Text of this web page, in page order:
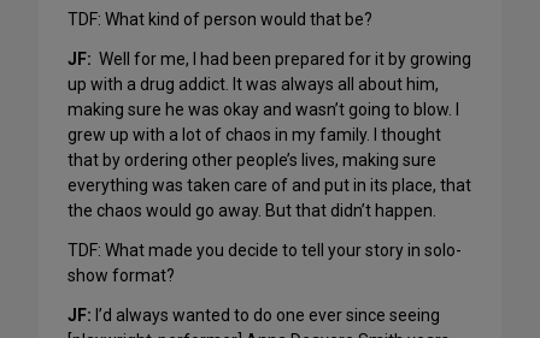
TDF: What kind of person would that be?
JF: Well for me, I had been prepared for it by growing
up with a drug addict. It was always all about him,
making sure he was okay and wasn’t going to blow. I
grew up with a lot of chaos in my family. I thought
that by ordering other people’s lives, making sure
everything was taken care of and put in its place, that
the chaos would go away. But that didn’t happen.
TDF: What made you decide to tell your story in solo-
show format?
JF: I’d always wanted to do one ever since seeing